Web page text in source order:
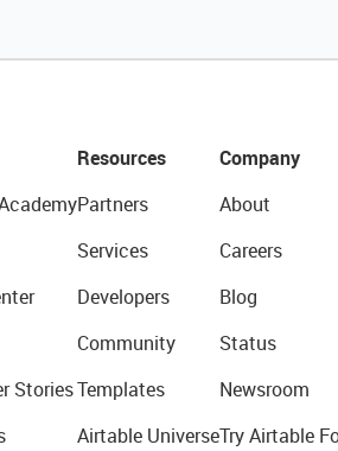
Stories
Resources
Partners
Services
Developers
Community
Templates
Airtable Universe
Company
About
Careers
Blog
Status
Newsroom
Try Airtable